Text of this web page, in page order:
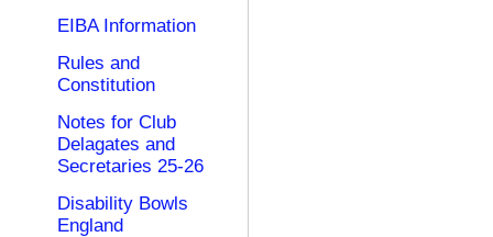
EIBA Information
Rules and
Constitution
Notes for Club
Delagates and
Secretaries 25-26
Disability Bowls
England